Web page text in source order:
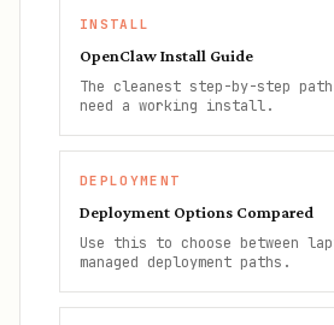
INSTALL
OpenClaw Install Guide
The cleanest step-by-step
need a working install.
DEPLOYMENT
Deployment Options Compared
Use this to choose between
managed deployment paths.